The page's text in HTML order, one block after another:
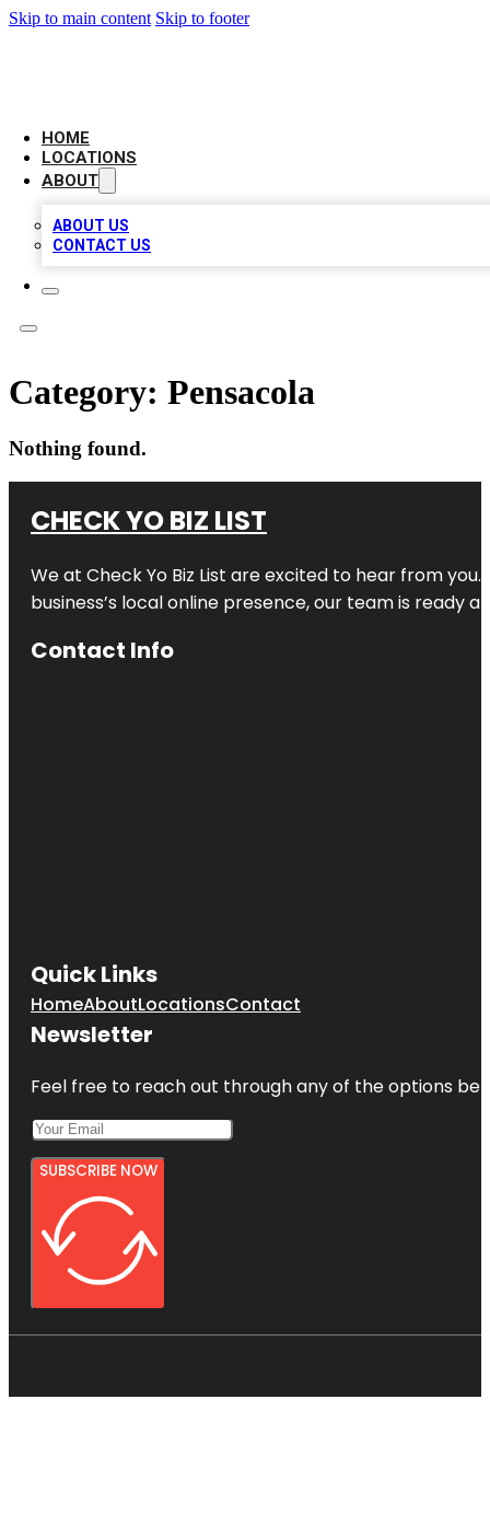
Skip to main content Skip to footer
HOME
LOCATIONS
ABOUT
ABOUT US
CONTACT US
Category: Pensacola
Nothing found.
CHECK YO BIZ LIST
We at Check Yo Biz List are excited to hear from you.
business’s local online presence, our team is ready
Contact Info
Quick Links
HomeAboutLocationsContact
Newsletter
Feel free to reach out through any of the options
SUBSCRIBE NOW